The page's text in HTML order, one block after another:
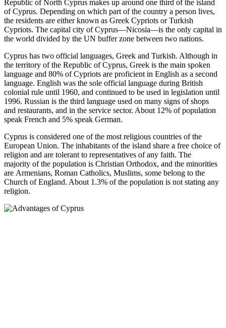
Republic of North Cyprus makes up around one third of the island
of Cyprus. Depending on which part of the country a person lives,
the residents are either known as Greek Cypriots or Turkish
Cypriots. The capital city of Cyprus—Nicosia—is the only capital in
the world divided by the UN buffer zone between two nations.
Cyprus has two official languages, Greek and Turkish. Although in
the territory of the Republic of Cyprus, Greek is the main spoken
language and 80% of Cypriots are proficient in English as a second
language. English was the sole official language during British
colonial rule until 1960, and continued to be used in legislation until
1996. Russian is the third language used on many signs of shops
and restaurants, and in the service sector. About 12% of population
speak French and 5% speak German.
Cyprus is considered one of the most religious countries of the
European Union. The inhabitants of the island share a free choice of
religion and are tolerant to representatives of any faith. The
majority of the population is Christian Orthodox, and the minorities
are Armenians, Roman Catholics, Muslims, some belong to the
Church of England. About 1.3% of the population is not stating any
religion.